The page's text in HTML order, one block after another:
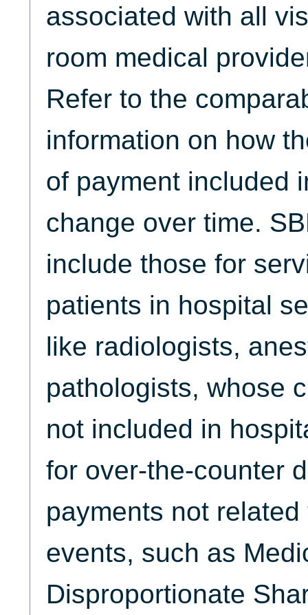
associated with all
room medical
Refer to the
information on how
of payment included
change over time.
include those for
patients in hospital
like radiologists,
pathologists, whose
not included in
for over-the-counter
payments not
events, such as
Disproportionate